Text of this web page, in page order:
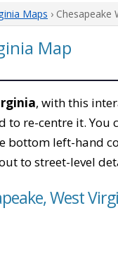
Maps › Chesapeake
Map
, with this
re-centre it.
bottom left-hand
to street-level
West